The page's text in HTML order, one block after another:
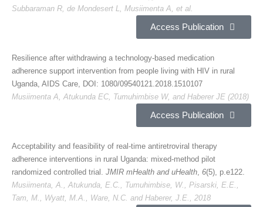
Subbaraman R, de Mondesert L, Musiimenta A, et al.
Access Publication
Resilience after withdrawing a technology-based medication
adherence support intervention from people living with HIV in rural
Uganda, AIDS Care, DOI: 1080/09540121.2018.1510107
Musiimenta A, Atukunda EC, Tumuhimbise W, and Haberer JE (2018)
Access Publication
Acceptability and feasibility of real-time antiretroviral therapy
adherence interventions in rural Uganda: mixed-method pilot
randomized controlled trial. JMIR mHealth and uHealth 6(5), p.e122.
Musiimenta, A., Atukunda, E.C., Tumuhimbise, W., Pisarski, E.E.,
Tam, M., Wyatt, M.A., Ware, N.C. and Haberer, J.E., 2018